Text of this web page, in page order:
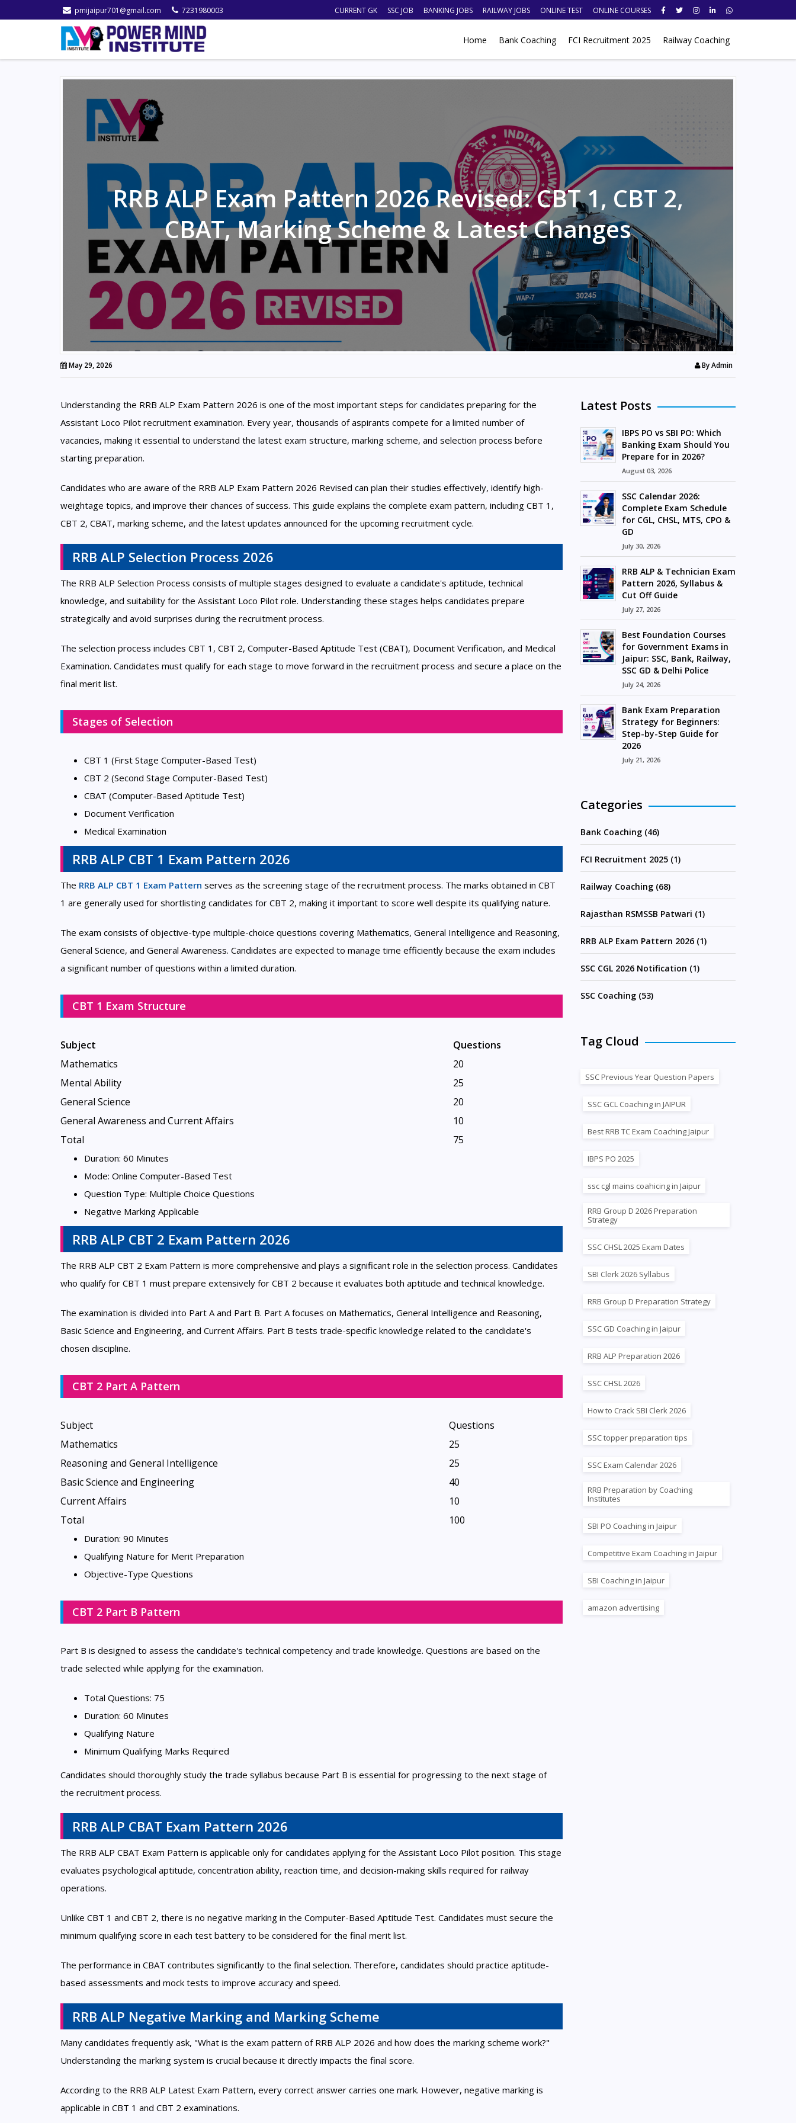
pmijaipur701@gmail.com 7231980003 CURRENT GK SSC JOB BANKING JOBS RAILWAY JOBS ONLINE TEST ONLINE COURSES
Home Bank Coaching FCI Recruitment 2025 Railway Coaching
RRB ALP Exam Pattern 2026 Revised: CBT 1, CBT 2,
CBAT, Marking Scheme & Latest Changes
May 29, 2026 ByAdmin
Understanding the RRB ALP Exam Pattern 2026 is one of the most important steps for candidates preparing for the
Assistant Loco Pilot recruitment examination. Every year, thousands of aspirants compete for a limited number of
vacancies, making it essential to understand the latest exam structure, marking scheme, and selection process before
starting preparation.
Candidates who are aware of the RRB ALP Exam Pattern 2026 Revised can plan their studies effectively, identify high-
weightage topics, and improve their chances of success. This guide explains the complete exam pattern, including CBT 1,
CBT 2, CBAT, marking scheme, and the latest updates announced for the upcoming recruitment cycle.
RRB ALP Selection Process 2026
The RRB ALP Selection Process consists of multiple stages designed to evaluate a candidate's aptitude, technical
knowledge, and suitability for the Assistant Loco Pilot role. Understanding these stages helps candidates prepare
strategically and avoid surprises during the recruitment process.
The selection process includes CBT 1, CBT 2, Computer-Based Aptitude Test (CBAT), Document Verification, and Medical
Examination. Candidates must qualify for each stage to move forward in the recruitment process and secure a place on the
final merit list.
Stages of Selection
CBT 1 (First Stage Computer-Based Test)
CBT 2 (Second Stage Computer-Based Test)
CBAT (Computer-Based Aptitude Test)
Document Verification
Medical Examination
RRB ALP CBT 1 Exam Pattern 2026
The RRB ALP CBT 1 Exam Pattern serves as the screening stage of the recruitment process. The marks obtained in CBT
1 are generally used for shortlisting candidates for CBT 2, making it important to score well despite its qualifying nature.
The exam consists of objective-type multiple-choice questions covering Mathematics, General Intelligence and Reasoning,
General Science, and General Awareness. Candidates are expected to manage time efficiently because the exam includes
a significant number of questions within a limited duration.
CBT 1 Exam Structure
Subject
Questions
Mathematics
20
Mental Ability
25
General Science
20
General Awareness and Current Affairs
10
Total
75
Duration: 60 Minutes
Mode: Online Computer-Based Test
Question Type: Multiple Choice Questions
Negative Marking Applicable
RRB ALP CBT 2 Exam Pattern 2026
The RRB ALP CBT 2 Exam Pattern is more comprehensive and plays a significant role in the selection process. Candidates
who qualify for CBT 1 must prepare extensively for CBT 2 because it evaluates both aptitude and technical knowledge.
The examination is divided into Part A and Part B. Part A focuses on Mathematics, General Intelligence and Reasoning,
Basic Science and Engineering, and Current Affairs. Part B tests trade-specific knowledge related to the candidate's
chosen discipline.
CBT 2 Part A Pattern
Subject
Questions
Mathematics
25
Reasoning and General Intelligence
25
Basic Science and Engineering
40
Current Affairs
10
Total
100
Duration: 90 Minutes
Qualifying Nature for Merit Preparation
Objective-Type Questions
CBT 2 Part B Pattern
Part B is designed to assess the candidate's technical competency and trade knowledge. Questions are based on the
trade selected while applying for the examination.
Total Questions: 75
Duration: 60 Minutes
Qualifying Nature
Minimum Qualifying Marks Required
Candidates should thoroughly study the trade syllabus because Part B is essential for progressing to the next stage of
the recruitment process.
RRB ALP CBAT Exam Pattern 2026
The RRB ALP CBAT Exam Pattern is applicable only for candidates applying for the Assistant Loco Pilot position. This stage
evaluates psychological aptitude, concentration ability, reaction time, and decision-making skills required for railway
operations.
Unlike CBT 1 and CBT 2, there is no negative marking in the Computer-Based Aptitude Test. Candidates must secure the
minimum qualifying score in each test battery to be considered for the final merit list.
The performance in CBAT contributes significantly to the final selection. Therefore, candidates should practice aptitude-
based assessments and mock tests to improve accuracy and speed.
RRB ALP Negative Marking and Marking Scheme
Many candidates frequently ask, "What is the exam pattern of RRB ALP 2026 and how does the marking scheme work?"
Understanding the marking system is crucial because it directly impacts the final score.
According to the RRB ALP Latest Exam Pattern, every correct answer carries one mark. However, negative marking is
applicable in CBT 1 and CBT 2 examinations.
Latest Posts
IBPS PO vs SBI PO: Which
Banking Exam Should You
Prepare for in 2026?
August 03, 2026
SSC Calendar 2026:
Complete Exam Schedule
for CGL, CHSL, MTS, CPO &
GD
July 30, 2026
RRB ALP & Technician Exam
Pattern 2026, Syllabus &
Cut Off Guide
July 27, 2026
Best Foundation Courses
for Government Exams in
Jaipur: SSC, Bank, Railway,
SSC GD & Delhi Police
July 24, 2026
Bank Exam Preparation
Strategy for Beginners:
Step-by-Step Guide for
2026
July 21, 2026
Categories
Bank Coaching (46)
FCI Recruitment 2025 (1)
Railway Coaching (68)
Rajasthan RSMSSB Patwari (1)
RRB ALP Exam Pattern 2026 (1)
SSC CGL 2026 Notification (1)
SSC Coaching (53)
Tag Cloud
SSC Previous Year Question Papers
SSC GCL Coaching in JAIPUR
Best RRB TC Exam Coaching Jaipur
IBPS PO 2025
ssc cgl mains coahicing in Jaipur
RRB Group D 2026 Preparation
Strategy
SSC CHSL 2025 Exam Dates
SBI Clerk 2026 Syllabus
RRB Group D Preparation Strategy
SSC GD Coaching in Jaipur
RRB ALP Preparation 2026
SSC CHSL 2026
How to Crack SBI Clerk 2026
SSC topper preparation tips
SSC Exam Calendar 2026
RRB Preparation by Coaching
Institutes
SBI PO Coaching in Jaipur
Competitive Exam Coaching in Jaipur
SBI Coaching in Jaipur
amazon advertising